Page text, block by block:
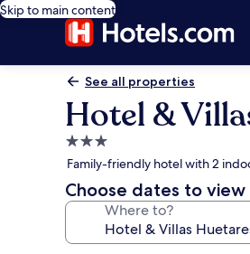
Skip to main content
See all properties
Hotel &
3.0
star
property
Family-friendly hotel with 2
Choose dates to view
Where to?